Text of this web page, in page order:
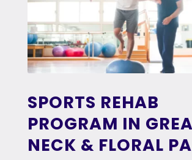
SPORTS REHAB
PROGRAM IN
NECK & FLORAL